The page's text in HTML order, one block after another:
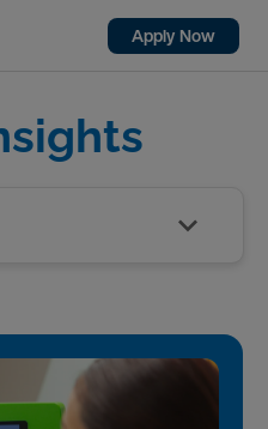
Apply Now